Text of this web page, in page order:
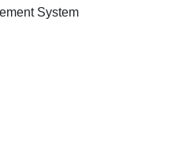
System